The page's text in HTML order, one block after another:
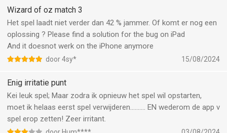
turn-based matching combat.
ADVENTURE IN A MAGICAL WORLD!
- Visit Munchkinland, the Haunted Forest, and more enchanting
locations on your way from Kansas to the Emerald City!
- Discover brand new levels and your favorite beloved
- Adventure with friends from Facebook, sharing gifts as you
go.
Download The Wizard of Oz: Magic Match and relive the magic
of The Land of Oz today!
Wizard of oz match 3
Het spel laadt niet verder dan 42 % jammer. Of komt er nog een
oplossing ? Please find a solution for the bug on iPad
And it doesnot werk on the iPhone anymore
door 4sy* 15/08/2024
Enig irritatie punt
Kei leuk spel; Maar zodra ik opnieuw het spel wil opstarten,
moet ik helaas eerst spel verwijderen………. EN wederom de app v
spel erop zetten! Zeer irritant.